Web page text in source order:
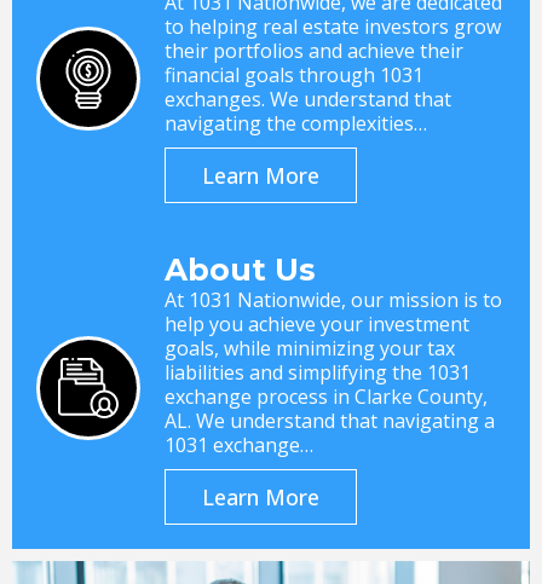
to helping real estate investors grow
their portfolios and achieve their
financial goals through 1031
exchanges. We understand that
navigating the complexities…
Learn More
About Us
At 1031 Nationwide, our mission is to
help you achieve your investment
goals, while minimizing your tax
liabilities and simplifying the 1031
exchange process in Clarke County,
AL. We understand that navigating a
1031 exchange…
Learn More